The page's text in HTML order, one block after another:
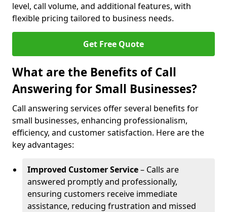
level, call volume, and additional features, with
flexible pricing tailored to business needs.
Get Free Quote
What are the Benefits of Call
Answering for Small Businesses?
Call answering services offer several benefits for
small businesses, enhancing professionalism,
efficiency, and customer satisfaction. Here are the
key advantages:
Improved Customer Service– Calls are
answered promptly and professionally,
ensuring customers receive immediate
assistance, reducing frustration and missed